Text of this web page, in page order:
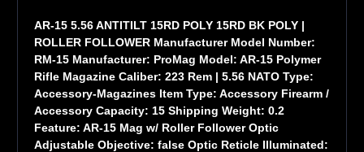
AR-15 5.56 ANTITILT 15RD POLY 15RD BK POLY |
ROLLER FOLLOWER Manufacturer Model Number:
RM-15 Manufacturer: ProMag Model: AR-15 Polymer
Rifle Magazine Caliber: 223 Rem | 5.56 NATO Type:
Accessory-Magazines Item Type: Accessory Firearm /
Accessory Capacity: 15 Shipping Weight: 0.2
Feature: AR-15 Mag w/ Roller Follower Optic
Adjustable Objective: false Optic Reticle Illuminated: